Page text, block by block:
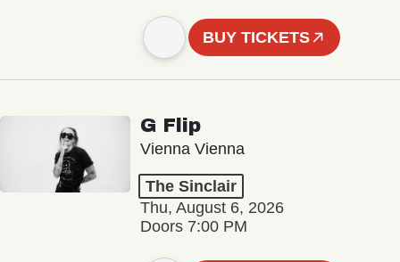
BUY TICKETS
G Flip
Vienna Vienna
The Sinclair
Thu, August 6, 2026
Doors 7:00 PM